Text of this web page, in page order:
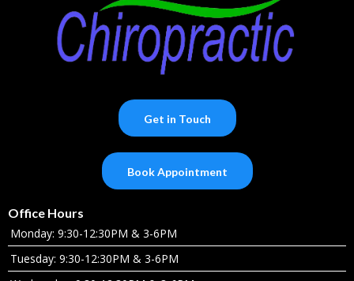
Get in Touch
Book Appointment
Office Hours
Monday: 9:30-12:30PM & 3-6PM
Tuesday: 9:30-12:30PM & 3-6PM